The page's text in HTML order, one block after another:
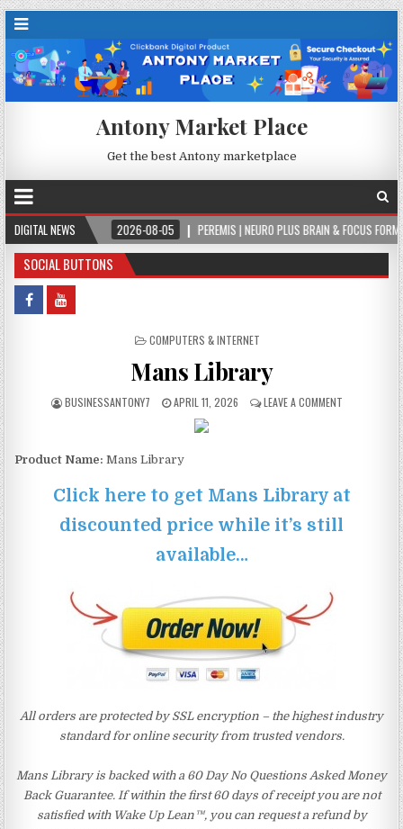
Antony Market Place
Get the best Antony marketplace
DIGITAL NEWS2026-08-05 PEREMIS | NEURO PLUS BRAIN & FOCUS FORMULA
SOCIAL BUTTONS
POSTED IN
COMPUTERS & INTERNET
Mans Library
BUSINESSANTONY7 APRIL 11, 2026 LEAVE A COMMENT
Product Name: Mans Library
Click here to get Mans Library at
discounted price while it’s still
available…
All orders are protected by SSL encryption – the highest industry
standard for online security from trusted vendors.
Mans Library is backed with a 60 Day No Questions Asked Money
Back Guarantee. If within the first 60 days of receipt you are not
satisfied with Wake Up Lean™, you can request a refund by